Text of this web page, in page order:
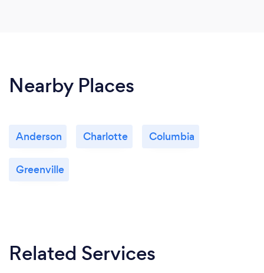
Nearby Places
Anderson Charlotte Columbia
Greenville
Related Services